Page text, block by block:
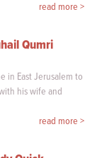
read more >
Qumri
in East Jerusalem to
his wife and
read more >